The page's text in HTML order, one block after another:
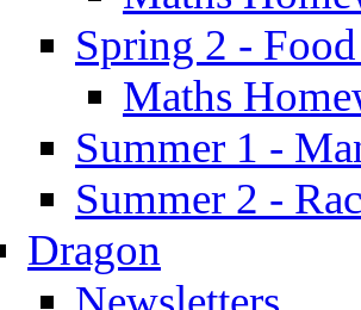
Spring 2 -
Maths
Summer 1 -
Summer 2 -
Dragon